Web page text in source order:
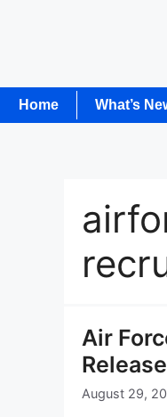
Home What’s
Air
August 29,